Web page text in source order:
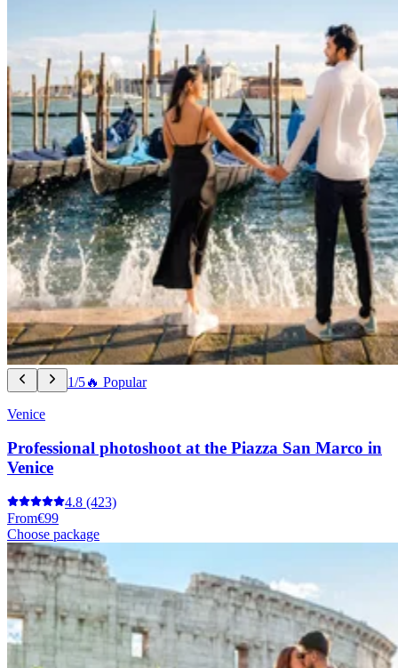
1/5🔥 Popular
Venice
Professional photoshoot at the Piazza San Marco in
Venice
4.8 (423)
From€99
Choose package